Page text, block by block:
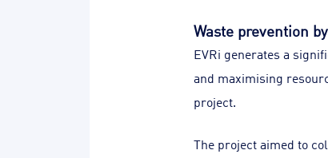
Waste prevention
EVRi generates a
and maximising
project.
The project aimed to